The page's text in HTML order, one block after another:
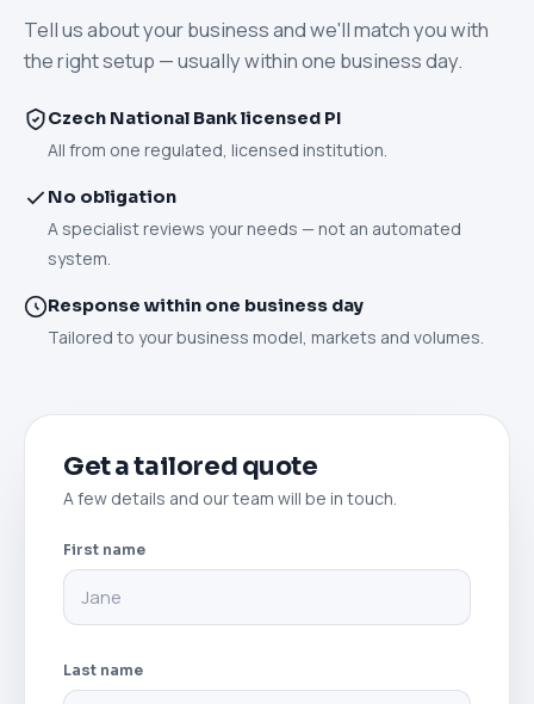
Tell us about your business and we'll match you with
the right setup — usually within one business day.
Czech National Bank licensed PI
All from one regulated, licensed institution.
No obligation
A specialist reviews your needs — not an automated
system.
Response within one business day
Tailored to your business model, markets and volumes.
Get a tailored quote
A few details and our team will be in touch.
First name
Last name